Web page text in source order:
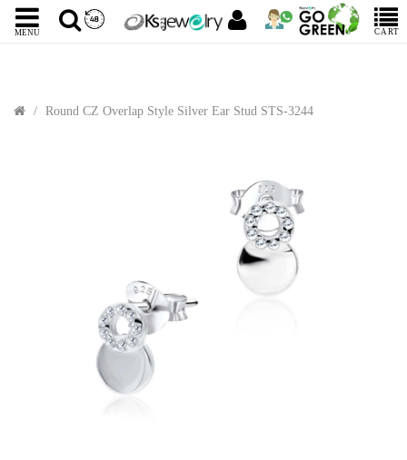
MENU CART
Round CZ Overlap Style Silver Ear Stud STS-3244